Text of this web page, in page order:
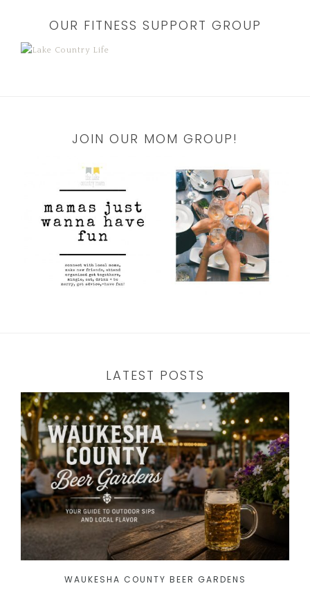
OUR FITNESS SUPPORT GROUP
JOIN OUR MOM GROUP!
LATEST POSTS
WAUKESHA COUNTY BEER GARDENS